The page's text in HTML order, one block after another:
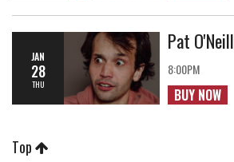
JAN
28
THU
Pat O'Neill
8:00PM
BUY NOW
Top